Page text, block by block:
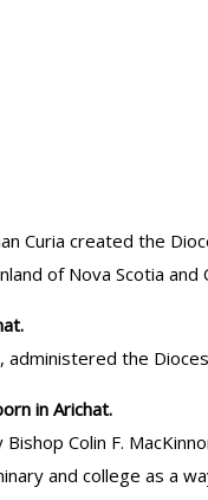
Curia created the
of Nova Scotia and
administered the
in Arichat.
Colin F.
and college as a